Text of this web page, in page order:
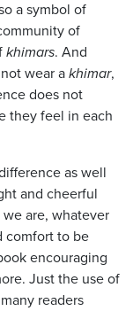
a symbol of
of
khimars. And
wear a khimar,
does not
they feel in each
as well
and cheerful
are, whatever
comfort to be
encouraging
Just the use of
readers